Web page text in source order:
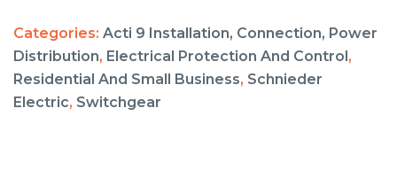
Categories: Acti 9 Installation, Connection, Power
Distribution, Electrical Protection And Control,
Residential And Small Business, Schnieder
Electric, Switchgear